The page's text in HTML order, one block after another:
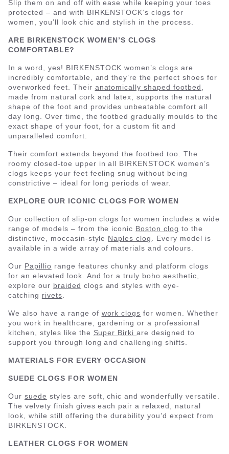
Slip them on and off with ease while keeping your toes
protected – and with BIRKENSTOCK’s clogs for
women, you’ll look chic and stylish in the process.
ARE BIRKENSTOCK WOMEN’S CLOGS
COMFORTABLE?
In a word, yes! BIRKENSTOCK women’s clogs are
incredibly comfortable, and they’re the perfect shoes for
overworked feet. Their anatomically shaped footbed
made from natural cork and latex, supports the natural
shape of the foot and provides unbeatable comfort all
day long. Over time, the footbed gradually moulds to the
exact shape of your foot, for a custom fit and
unparalleled comfort.
Their comfort extends beyond the footbed too. The
roomy closed-toe upper in all BIRKENSTOCK women’s
clogs keeps your feet feeling snug without being
constrictive – ideal for long periods of wear.
EXPLORE OUR ICONIC CLOGS FOR WOMEN
Our collection of slip-on clogs for women includes a wide
range of models – from the iconic Boston clog to the
distinctive, moccasin-style Naples clog
. Every model is
available in a wide array of materials and colours.
Our Papillio range features chunky and platform clogs
for an elevated look. And for a truly boho aesthetic,
explore our braided clogs and styles with eye-
catching rivets
We also have a range of work clogs for women. Whether
you work in healthcare, gardening or a professional
kitchen, styles like the Super Birkiare designed to
support you through long and challenging shifts.
MATERIALS FOR EVERY OCCASION
SUEDE CLOGS FOR WOMEN
Our suede styles are soft, chic and wonderfully versatile.
The velvety finish gives each pair a relaxed, natural
look, while still offering the durability you’d expect from
BIRKENSTOCK.
LEATHER CLOGS FOR WOMEN